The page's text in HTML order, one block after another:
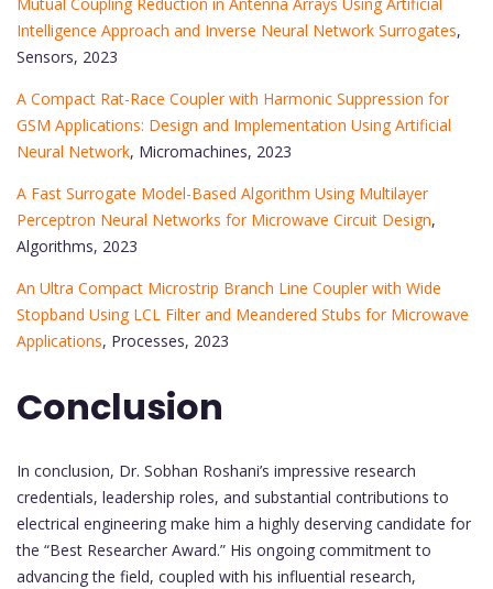
Intelligence Approach and Inverse Neural Network Surrogates,
Sensors, 2023
A Compact Rat-Race Coupler with Harmonic Suppression for
GSM Applications: Design and Implementation Using Artificial
Neural Network, Micromachines, 2023
A Fast Surrogate Model-Based Algorithm Using Multilayer
Perceptron Neural Networks for Microwave Circuit Design,
Algorithms, 2023
An Ultra Compact Microstrip Branch Line Coupler with Wide
Stopband Using LCL Filter and Meandered Stubs for Microwave
Applications, Processes, 2023
Conclusion
In conclusion, Dr. Sobhan Roshani’s impressive research
credentials, leadership roles, and substantial contributions to
electrical engineering make him a highly deserving candidate for
the “Best Researcher Award.” His ongoing commitment to
advancing the field, coupled with his influential research,